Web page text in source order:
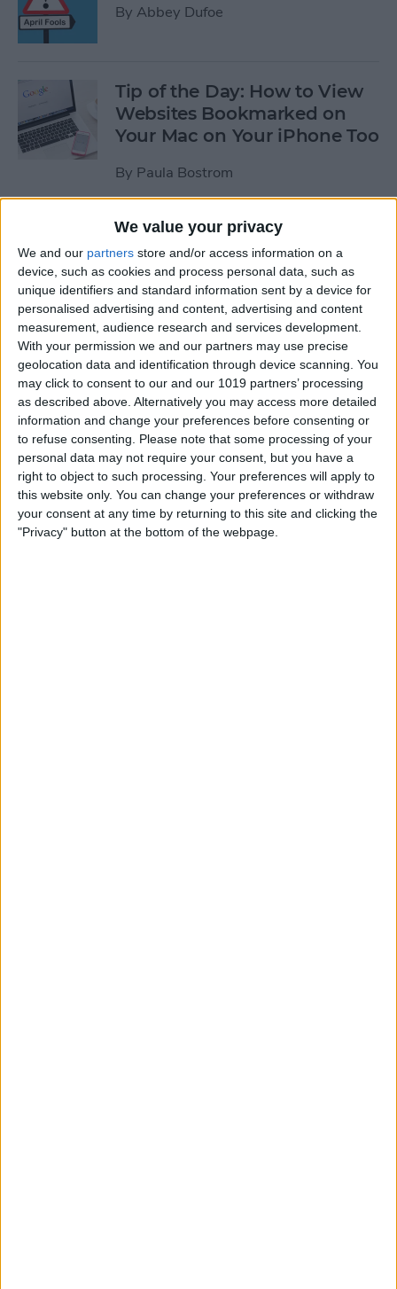
We value your privacy
We and our partners store and/or access information on a
device, such as cookies and process personal data, such as
unique identifiers and standard information sent by a device for
personalised advertising and content, advertising and content
measurement, audience research and services development.
With your permission we and our partners may use precise
geolocation data and identification through device scanning. You
may click to consent to our and our 1019 partners’ processing
as described above. Alternatively you may access more detailed
information and change your preferences before consenting or
to refuse consenting.
Please note that some processing of your
personal data may not require your consent, but you have a
right to object to such processing. Your preferences will apply to
this website only. You can change your preferences or withdraw
your consent at any time by returning to this site and clicking the
"Privacy" button at the bottom of the webpage.
By Abbey Dufoe
Tip of the Day: How to View
Websites Bookmarked on
Your Mac on Your iPhone Too
By Paula Bostrom
Tip of the Day: How to
Upload Videos from Your
Computer to Your iPhone
with iTunes
ByAbbey Dufoe
Tip of the Day: Subscribe to
Website News Feeds via
Shared Links Tab in Safari
ByJim Karpen
Tip of the Day: Enjoy a